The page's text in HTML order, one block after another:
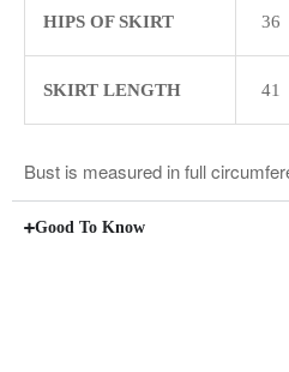
HIPS OF SKIRT 36
SKIRT LENGTH 41
Bust is measured in full
Good To Know